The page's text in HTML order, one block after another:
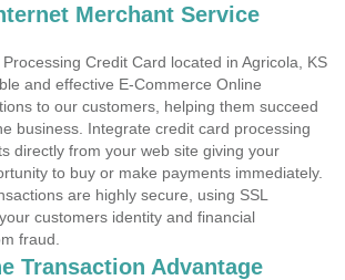
Merchant Service
Credit Card located in Agricola, KS
and effective E-Commerce Online
to our customers, helping them succeed
business. Integrate credit card processing
directly from your web site giving your
to buy or make payments immediately.
are highly secure, using SSL
customers identity and financial
fraud.
Transaction Advantage